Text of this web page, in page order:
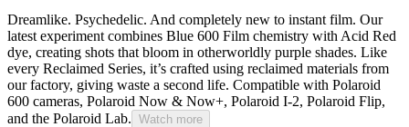
Dreamlike. Psychedelic. And completely new to instant film. Our
latest experiment combines Blue 600 Film chemistry with Acid Red
dye, creating shots that bloom in otherworldly purple shades. Like
every Reclaimed Series, it’s crafted using reclaimed materials from
our factory, giving waste a second life. Compatible with Polaroid
600 cameras, Polaroid Now & Now+, Polaroid I-2, Polaroid Flip,
and the Polaroid Lab. Watch more